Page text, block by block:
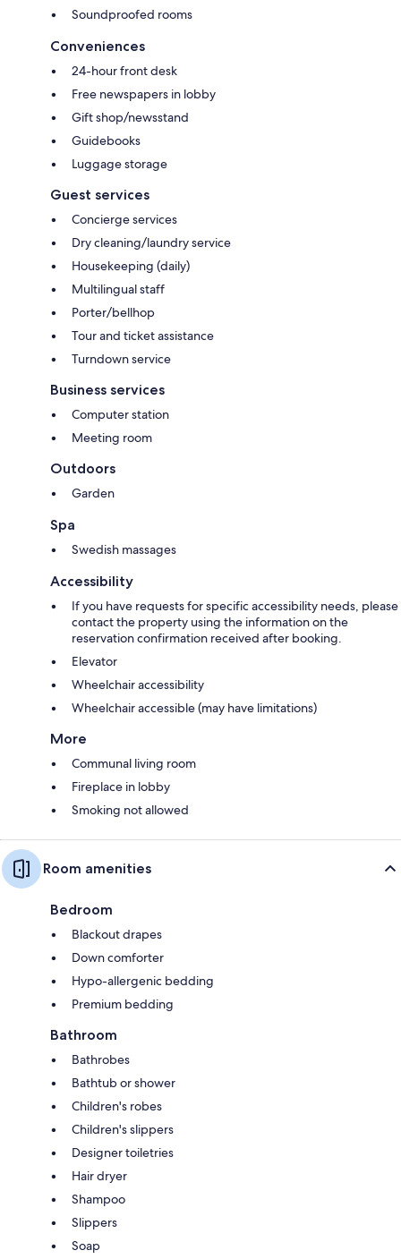
Soundproofed rooms
Conveniences
24-hour front desk
Free newspapers in lobby
Gift shop/newsstand
Guidebooks
Luggage storage
Guest services
Concierge services
Dry cleaning/laundry service
Housekeeping (daily)
Multilingual staff
Porter/bellhop
Tour and ticket assistance
Turndown service
Business services
Computer station
Meeting room
Outdoors
Garden
Spa
Swedish massages
Accessibility
If you have requests for specific accessibility needs, please
contact the property using the information on the
reservation confirmation received after booking.
Elevator
Wheelchair accessibility
Wheelchair accessible (may have limitations)
More
Communal living room
Fireplace in lobby
Smoking not allowed
Room amenities
Bedroom
Blackout drapes
Down comforter
Hypo-allergenic bedding
Premium bedding
Bathroom
Bathrobes
Bathtub or shower
Children's robes
Children's slippers
Designer toiletries
Hair dryer
Shampoo
Slippers
Soap